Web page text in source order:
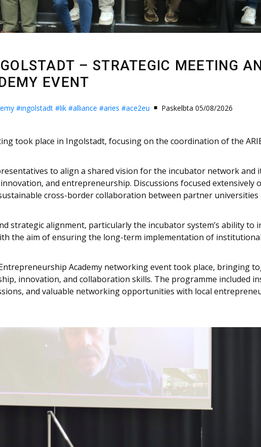
– STRATEGIC MEETING
EVENT
#ingolstadt #lik #alliance #aries #ace2eu Paskelbta 05/08/2026
took place in Ingolstadt, focusing on the coordination of the
to align a shared vision for the incubator network and
and entrepreneurship. Discussions focused extensively
cross-border collaboration between partner universities
strategic alignment, particularly the incubator system’s ability to
the aim of ensuring the long-term implementation of
Academy networking event took place, bringing
innovation, and collaboration skills. The programme included
and valuable networking opportunities with local